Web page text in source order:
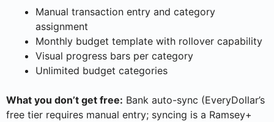
Manual transaction entry and category
assignment
Monthly budget template with rollover capability
Visual progress bars per category
Unlimited budget categories
What you don’t get free: Bank auto-sync (EveryDollar’s
free tier requires manual entry; syncing is a Ramsey+